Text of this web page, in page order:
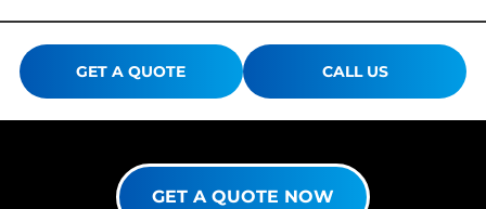
GET A QUOTE CALL US
GET A QUOTE NOW